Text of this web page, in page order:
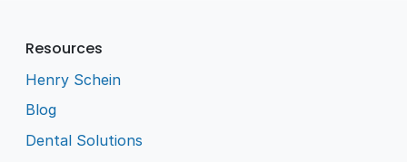
Resources
Henry Schein
Blog
Dental Solutions